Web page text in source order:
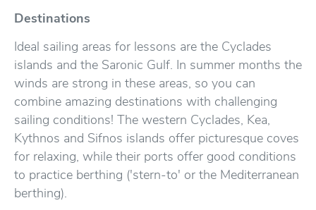
Destinations
Ideal sailing areas for lessons are the Cyclades
islands and the Saronic Gulf. In summer months the
winds are strong in these areas, so you can
combine amazing destinations with challenging
sailing conditions! The western Cyclades, Kea,
Kythnos and Sifnos islands offer picturesque coves
for relaxing, while their ports offer good conditions
to practice berthing ('stern-to' or the Mediterranean
berthing).